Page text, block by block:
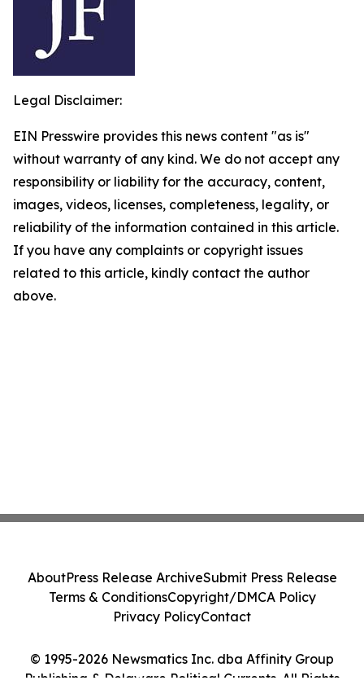
Legal Disclaimer:
EIN Presswire provides this news content "as is"
without warranty of any kind. We do not accept any
responsibility or liability for the accuracy, content,
images, videos, licenses, completeness, legality, or
reliability of the information contained in this article.
If you have any complaints or copyright issues
related to this article, kindly contact the author
above.
© 1995-2026 Newsmatics Inc. dba Affinity Group
Publishing & Delaware Political Currents. All Rights
AboutPress Release ArchiveSubmit Press Release
Terms & ConditionsCopyright/DMCA Policy
Privacy PolicyContact